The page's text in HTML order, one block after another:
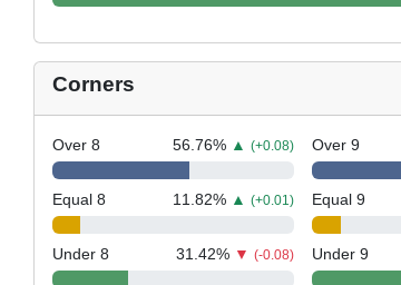
Corners
Over 8 56.76% ▲(+0.08)
Equal 8 11.82% ▲(+0.01)
Under 8 31.42% ▼(-0.08)
Over 9
Equal 9
Under 9